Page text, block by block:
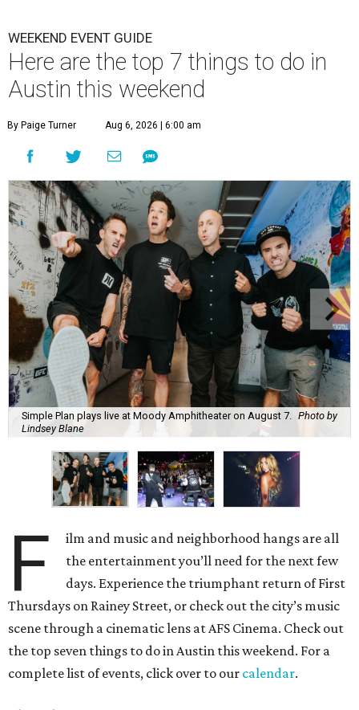
WEEKEND EVENT GUIDE
Here are the top 7 things to do in
Austin this weekend
By Paige Turner Aug 6, 2026 | 6:00 am
Simple Plan plays live at Moody Amphitheater on August 7. Photo by
Lindsey Blane
F
ilm and music and neighborhood hangs are all
the entertainment you’ll need for the next few
days. Experience the triumphant return of First
Thursdays on Rainey Street, or check out the city’s music
scene through a cinematic lens at AFS Cinema. Check out
the top seven things to do in Austin this weekend. For a
complete list of events, click over to our calendar.